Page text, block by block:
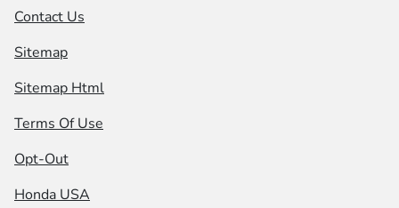
Contact Us
Sitemap
Sitemap Html
Terms Of Use
Opt-Out
Honda USA